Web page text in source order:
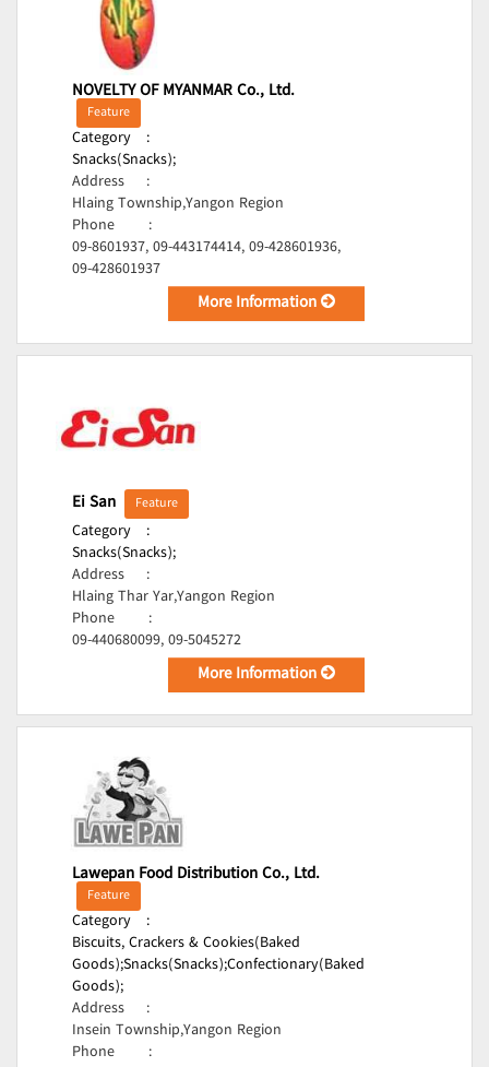
NOVELTY OF MYANMAR Co., Ltd.
Feature
Category
:
Snacks(Snacks);
Address
:
Hlaing Township,Yangon Region
Phone
:
09-8601937, 09-443174414, 09-428601936,
09-428601937
More Information
Ei San Feature
Category
:
Snacks(Snacks);
Address
:
Hlaing Thar Yar,Yangon Region
Phone
:
09-440680099, 09-5045272
More Information
Lawepan Food Distribution Co., Ltd.
Feature
Category
:
Biscuits, Crackers & Cookies(Baked
Goods);Snacks(Snacks);Confectionary(Baked
Goods);
Address
:
Insein Township,Yangon Region
Phone
: